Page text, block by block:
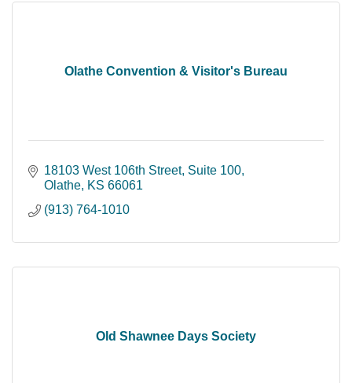
Olathe Convention & Visitor's Bureau
18103 West 106th Street Suite 100
Olathe KS 66061
(913) 764-1010
Old Shawnee Days Society